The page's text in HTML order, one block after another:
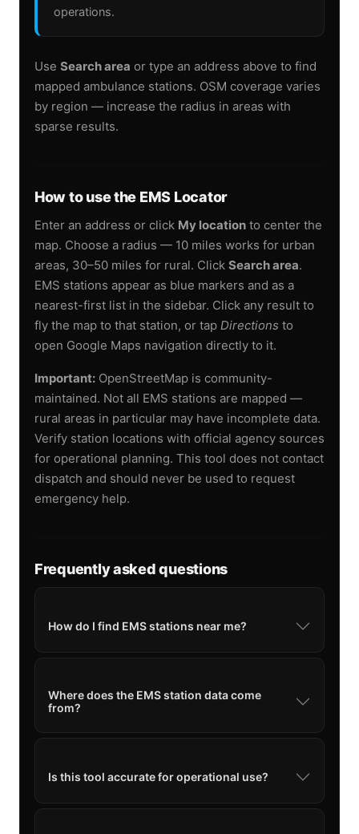
operations.
Use Search area or type an address above to find
mapped ambulance stations. OSM coverage varies
by region — increase the radius in areas with
sparse results.
How to use the EMS Locator
Enter an address or click My location to center the
map. Choose a radius — 10 miles works for urban
areas, 30–50 miles for rural. Click Search area.
EMS stations appear as blue markers and as a
nearest-first list in the sidebar. Click any result to
fly the map to that station, or tap Directions to
open Google Maps navigation directly to it.
Important: OpenStreetMap is community-
maintained. Not all EMS stations are mapped —
rural areas in particular may have incomplete data.
Verify station locations with official agency sources
for operational planning. This tool does not contact
dispatch and should never be used to request
emergency help.
Frequently asked questions
How do I find EMS stations near me?
Where does the EMS station data come
from?
Is this tool accurate for operational use?